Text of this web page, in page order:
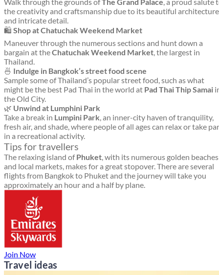
Walk through the grounds ofThe Grand Palace, a proud salute
the creativity and craftsmanship due to its beautiful architecture
and intricate detail.
🛍️ Shop at Chatuchak Weekend Market
Maneuver through the numerous sections and hunt down a
bargain at theChatuchak Weekend Market, the largest in
Thailand.
🍜 Indulge in Bangkok’s street food scene
Sample some of Thailand’s popular street food, such as what
might be the best Pad Thai in the world at Pad Thai Thip Samai
the Old City.
🌿 Unwind at Lumphini Park
Take a break in Lumpini Park, an inner-city haven of tranquility,
fresh air, and shade, where people of all ages can relax or take
in a recreational activity.
Tips for travellers
The relaxing island ofPhuket, with its numerous golden beaches
and local markets, makes for a great stopover. There are several
flights from Bangkok to Phuket and the journey will take you
approximately an hour and a half by plane.
Join Now
Travel ideas